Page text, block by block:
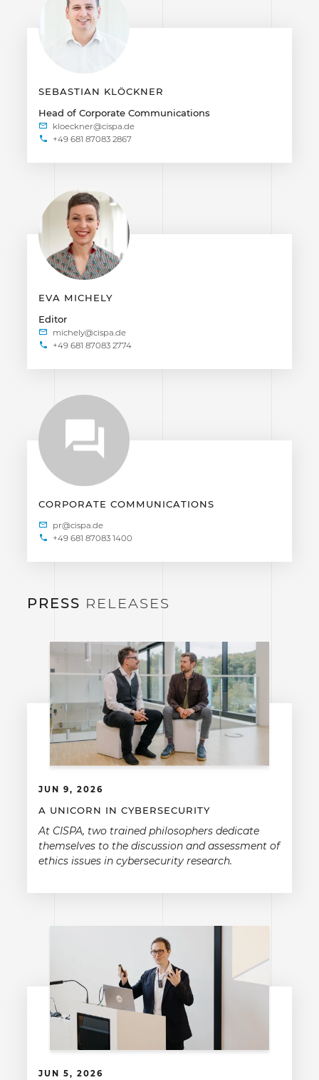
SEBASTIAN KLÖCKNER
Head of Corporate Communications
+49 681 87083 2867
EVA MICHELY
Editor
+49 681 87083 2774
CORPORATE COMMUNICATIONS
+49 681 87083 1400
PRESS RELEASES
JUN 9, 2026
A UNICORN IN CYBERSECURITY
At CISPA, two trained philosophers dedicate
themselves to the discussion and assessment of
ethics issues in cybersecurity research.
JUN 5, 2026